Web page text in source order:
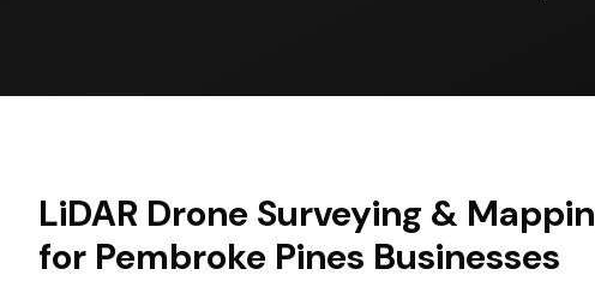
LiDAR Drone Surveying &
for Pembroke Pines Businesses